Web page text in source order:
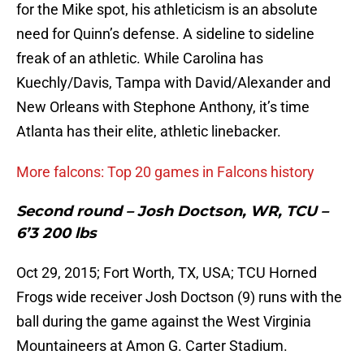
for the Mike spot, his athleticism is an absolute
need for Quinn’s defense. A sideline to sideline
freak of an athletic. While Carolina has
Kuechly/Davis, Tampa with David/Alexander and
New Orleans with Stephone Anthony, it’s time
Atlanta has their elite, athletic linebacker.
More falcons: Top 20 games in Falcons history
Second round – Josh Doctson, WR, TCU –
6’3 200 lbs
Oct 29, 2015; Fort Worth, TX, USA; TCU Horned
Frogs wide receiver Josh Doctson (9) runs with the
ball during the game against the West Virginia
Mountaineers at Amon G. Carter Stadium.